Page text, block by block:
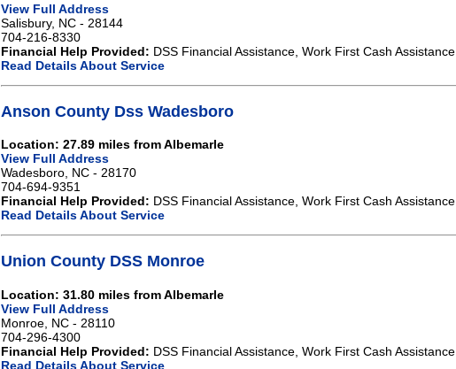
View Full Address
Salisbury, NC - 28144
704-216-8330
Financial Help Provided: DSS Financial Assistance, Work First Cash Assistance
Read Details About Service
Anson County Dss Wadesboro
Location: 27.89 miles from Albemarle
View Full Address
Wadesboro, NC - 28170
704-694-9351
Financial Help Provided: DSS Financial Assistance, Work First Cash Assistance
Read Details About Service
Union County DSS Monroe
Location: 31.80 miles from Albemarle
View Full Address
Monroe, NC - 28110
704-296-4300
Financial Help Provided: DSS Financial Assistance, Work First Cash Assistance
Read Details About Service